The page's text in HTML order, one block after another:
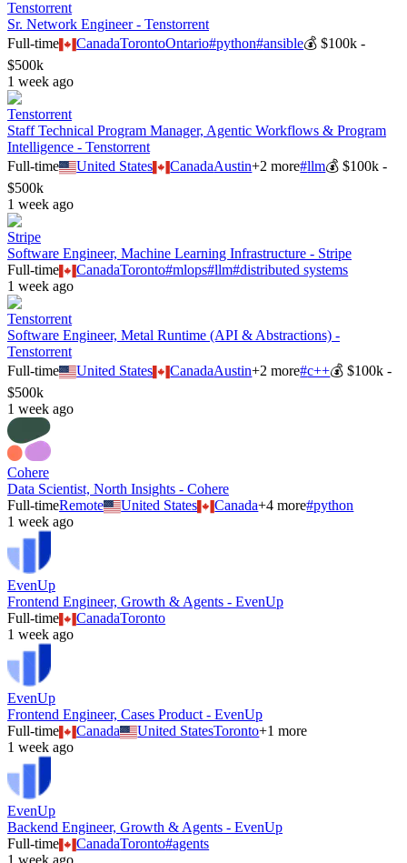
Tenstorrent
Sr. Network Engineer - Tenstorrent
Full-time
CanadaTorontoOntario#python#ansible💰$100k -
$500k
1 week ago
Tenstorrent
Staff Technical Program Manager, Agentic Workflows & Program
Intelligence - Tenstorrent
Full-time
United States CanadaAustin+2 more#llm💰$100k -
$500k
1 week ago
Stripe
Software Engineer, Machine Learning Infrastructure - Stripe
Full-time
CanadaToronto#mlops#llm#distributed systems
1 week ago
Tenstorrent
Software Engineer, Metal Runtime (API & Abstractions) -
Tenstorrent
Full-time
United States CanadaAustin+2 more#c++💰$100k -
$500k
1 week ago
Cohere
Data Scientist, North Insights - Cohere
Full-timeRemote United States Canada+4 more#python
1 week ago
EvenUp
Frontend Engineer, Growth & Agents - EvenUp
Full-time
CanadaToronto
1 week ago
EvenUp
Frontend Engineer, Cases Product - EvenUp
Full-time
Canada United StatesToronto+1 more
1 week ago
EvenUp
Backend Engineer, Growth & Agents - EvenUp
Full-time
CanadaToronto#agents